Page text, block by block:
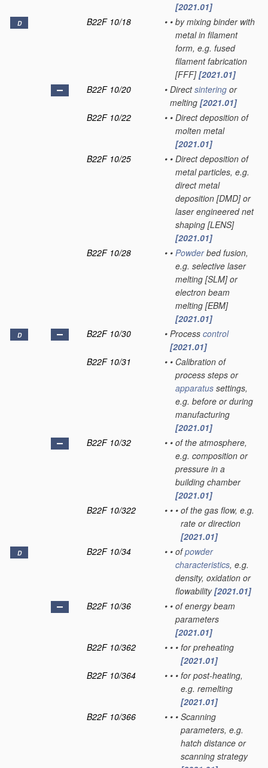
[2021.01]
D B22F 10/18 • • by mixing binder with
metal in filament
form, e.g. fused
filament fabrication
[FFF][2021.01]
B22F 10/20
• Directsintering or
melting [2021.01]
B22F 10/22
• • Direct deposition of
molten metal
[2021.01]
B22F 10/25
• • Direct deposition of
metal particles, e.g.
direct metal
deposition [DMD] or
laser engineered net
shaping [LENS]
[2021.01]
B22F 10/28
• • Powderbed fusion,
e.g. selective laser
melting [SLM] or
electron beam
melting [EBM]
[2021.01]
D B22F 10/30 • Process control
[2021.01]
B22F 10/31
• • Calibration of
process steps or
apparatus settings,
e.g. before or during
manufacturing
[2021.01]
B22F 10/32
• • of the atmosphere,
e.g. composition or
pressure in a
building chamber
[2021.01]
B22F 10/322
• • • of the gas flow, e.g.
rate or direction
[2021.01]
D B22F 10/34 • • ofpowder
characteristics, e.g.
density, oxidation or
flowability[2021.01]
B22F 10/36
• • of energy beam
parameters
[2021.01]
B22F 10/362
• • • for preheating
[2021.01]
B22F 10/364
• • • for post-heating,
e.g. remelting
[2021.01]
B22F 10/366
• • • Scanning
parameters, e.g.
hatch distance or
scanning strategy